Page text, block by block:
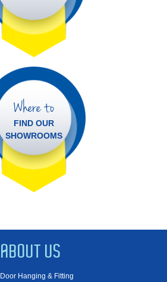
Where to
FIND OUR
SHOWROOMS
ABOUT US
Door Hanging & Fitting